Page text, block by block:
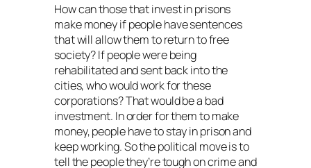
How can those that invest in prisons
make money if people have sentences
that will allow them to return to free
society? If people were being
rehabilitated and sent back into the
cities, who would work for these
corporations? That would be a bad
investment. In order for them to make
money, people have to stay in prison and
keep working. So the political move is to
tell the people they’re tough on crime and